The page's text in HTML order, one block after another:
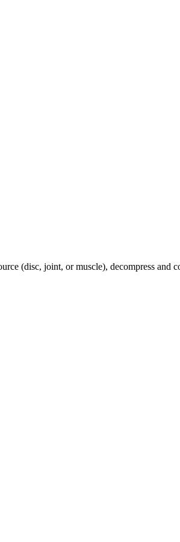
(disc, joint, or muscle), decompress and